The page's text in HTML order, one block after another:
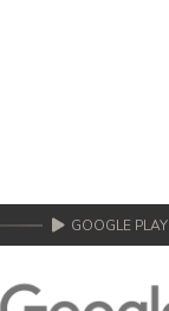
GOOGLE PLAY